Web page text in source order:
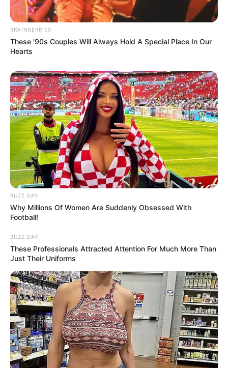
BRAINBERRIES
These '90s Couples Will Always Hold A Special Place In Our
Hearts
BUZZ DAY
Why Millions Of Women Are Suddenly Obsessed With
Football!
BUZZ DAY
These Professionals Attracted Attention For Much More Than
Just Their Uniforms